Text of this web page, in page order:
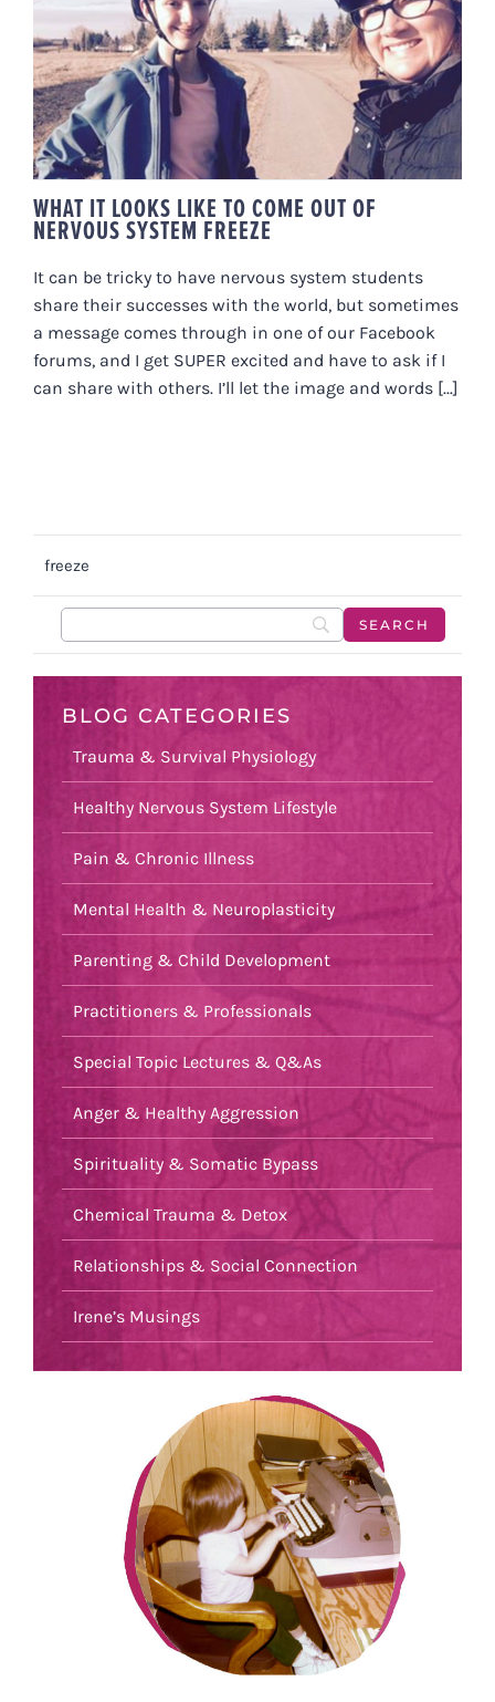
WHAT IT LOOKS LIKE TO COME
OUT OF NERVOUS SYSTEM
FREEZE
WHAT IT LOOKS LIKE TO COME OUT OF
NERVOUS SYSTEM FREEZE
It can be tricky to have nervous system students
share their successes with the world, but sometimes
a message comes through in one of our Facebook
forums, and I get SUPER excited and have to ask if I
can share with others. I’ll let the image and words [...]
freeze
BLOG CATEGORIES
Trauma & Survival Physiology
Healthy Nervous System Lifestyle
Pain & Chronic Illness
Mental Health & Neuroplasticity
Parenting & Child Development
Practitioners & Professionals
Special Topic Lectures & Q&As
Anger & Healthy Aggression
Spirituality & Somatic Bypass
Chemical Trauma & Detox
Relationships & Social Connection
Irene’s Musings